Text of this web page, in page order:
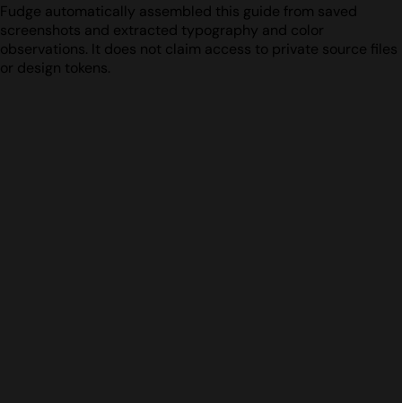
Fudge automatically assembled this guide from saved
screenshots and extracted typography and color
observations. It does not claim access to private source files
or design tokens.